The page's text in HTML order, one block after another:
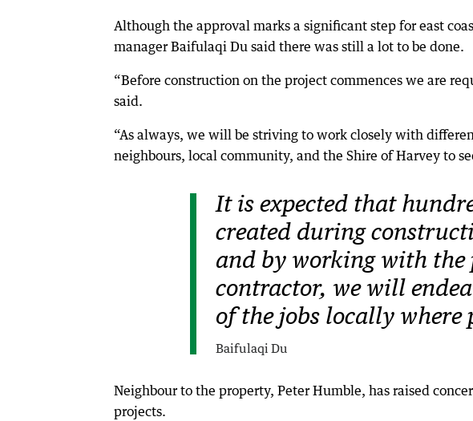
Although the approval marks a significant step for east
manager Baifulaqi Du said there was still a lot to be done.
“Before construction on the project commences we are
said.
“As always, we will be striving to work closely with
neighbours, local community, and the Shire of Harvey to
It is expected that
created during
and by working with the
contractor, we will
of the jobs locally where
Baifulaqi Du
Neighbour to the property, Peter Humble, has raised
projects.